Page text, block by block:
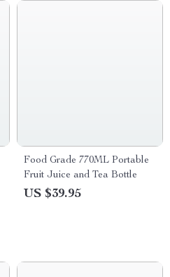
Food Grade 770ML Portable
Fruit Juice and Tea Bottle
US $39.95